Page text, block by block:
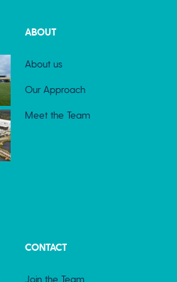
ABOUT
About us
Our Approach
Meet the Team
CONTACT
Join the Team